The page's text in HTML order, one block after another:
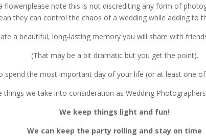
note this is not discrediting any form of
they can control the chaos of a wedding while adding to
a beautiful, long-lasting memory you will share with
(That may be a bit dramatic but you get the point).
spend the most important day of your life (or at least one
things we take into consideration as Wedding
We keep things light and fun!
We can keep the party rolling and stay on time